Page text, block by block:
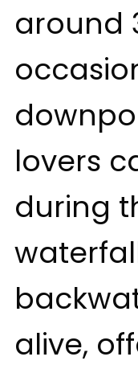
around
lovers
during
alive,